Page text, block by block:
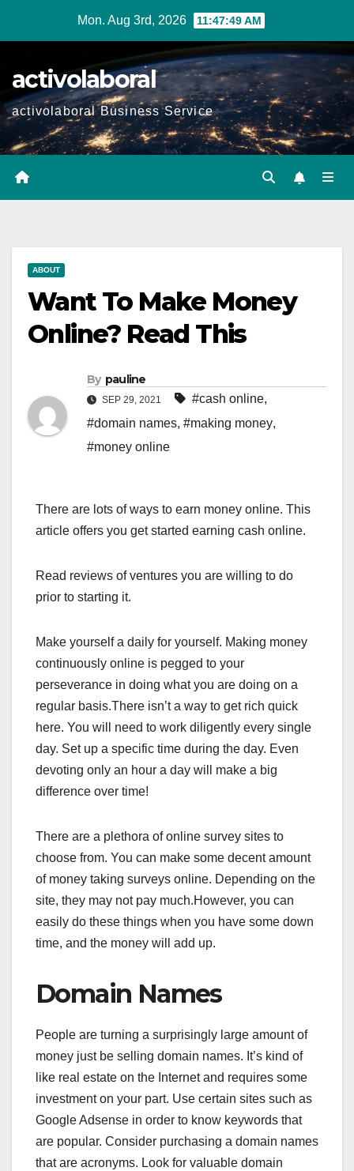
Mon. Aug 3rd, 2026 11:47:50 AM
activolaboral
activolaboral Business Service
ABOUT
Want To Make Money
Online? Read This
By pauline
SEP 29, 2021 #cash online,
#domain names, #making money,
#money online
There are lots of ways to earn money online. This
article offers you get started earning cash online.
Read reviews of ventures you are willing to do
prior to starting it.
Make yourself a daily for yourself. Making money
continuously online is pegged to your
perseverance in doing what you are doing on a
regular basis.There isn’t a way to get rich quick
here. You will need to work diligently every single
day. Set up a specific time during the day. Even
devoting only an hour a day will make a big
difference over time!
There are a plethora of online survey sites to
choose from. You can make some decent amount
of money taking surveys online. Depending on the
site, they may not pay much.However, you can
easily do these things when you have some down
time, and the money will add up.
Domain Names
People are turning a surprisingly large amount of
money just be selling domain names. It’s kind of
like real estate on the Internet and requires some
investment on your part. Use certain sites such as
Google Adsense in order to know keywords that
are popular. Consider purchasing a domain names
that are acronyms. Look for valuable domain